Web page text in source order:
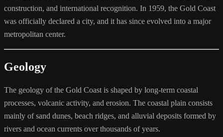
construction, and international recognition. In 1959, the Gold Coast
was officially declared a city, and it has since evolved into a major
metropolitan center.
Geology
The geology of the Gold Coast is shaped by long-term coastal
processes, volcanic activity, and erosion. The coastal plain consists
mainly of sand dunes, beach ridges, and alluvial deposits formed by
rivers and ocean currents over thousands of years.